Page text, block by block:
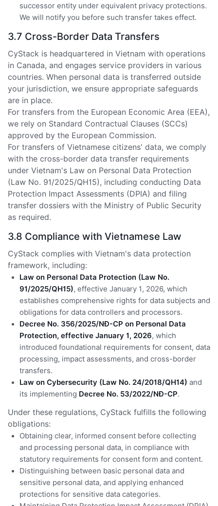
successor entity under equivalent privacy protections.
We will notify you before such transfer takes effect.
3.7 Cross-Border Data Transfers
CyStack is headquartered in Vietnam with operations
in Canada, and engages service providers in various
countries. When personal data is transferred outside
your jurisdiction, we ensure appropriate safeguards
are in place.
For transfers from the European Economic Area (EEA),
we rely on Standard Contractual Clauses (SCCs)
approved by the European Commission.
For transfers of Vietnamese citizens' data, we comply
with the cross-border data transfer requirements
under Vietnam's Law on Personal Data Protection
(Law No. 91/2025/QH15), including conducting Data
Protection Impact Assessments (DPIA) and filing
transfer dossiers with the Ministry of Public Security
as required.
3.8 Compliance with Vietnamese Law
CyStack complies with Vietnam's data protection
framework, including:
Law on Personal Data Protection (Law No.
91/2025/QH15), effective January 1, 2026, which
establishes comprehensive rights for data subjects and
obligations for data controllers and processors.
Decree No. 356/2025/NĐ-CP on Personal Data
Protection, effective January 1, 2026, which
introduced foundational requirements for consent, data
processing, impact assessments, and cross-border
transfers.
Law on Cybersecurity (Law No. 24/2018/QH14) and
its implementing Decree No. 53/2022/NĐ-CP.
Under these regulations, CyStack fulfills the following
obligations:
Obtaining clear, informed consent before collecting
and processing personal data, in compliance with
statutory requirements for consent form and content.
Distinguishing between basic personal data and
sensitive personal data, and applying enhanced
protections for sensitive data categories.